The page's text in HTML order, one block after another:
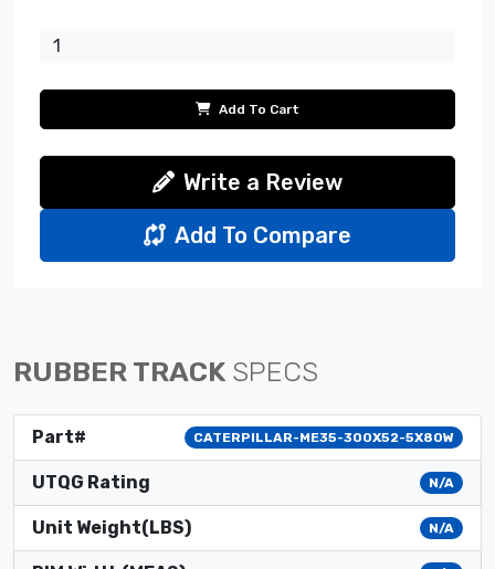
Add To Cart
Write a Review
Add To Compare
RUBBER TRACK SPECS
Part# CATERPILLAR-ME35-300X52-5X80W
UTQG Rating N/A
Unit Weight(LBS) N/A